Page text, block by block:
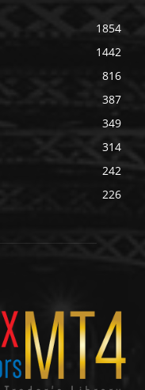
1854
1442
816
387
349
314
242
226